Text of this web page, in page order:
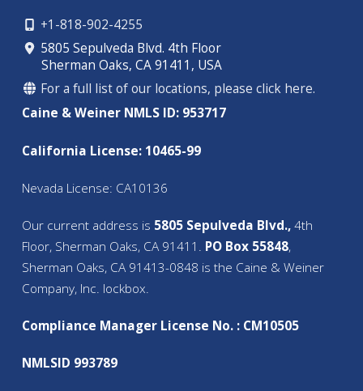
+1-818-902-4255
5805 Sepulveda Blvd. 4th Floor
Sherman Oaks, CA 91411, USA
For a full list of our locations, please click here.
Caine & Weiner NMLS ID: 953717
California License: 10465-99
Nevada License: CA10136
Our current address is 5805 Sepulveda Blvd.,4th
Floor, Sherman Oaks, CA 91411. PO Box 55848,
Sherman Oaks, CA 91413-0848 is the Caine & Weiner
Company, Inc. lockbox.
Compliance Manager License No. : CM10505
NMLSID 993789